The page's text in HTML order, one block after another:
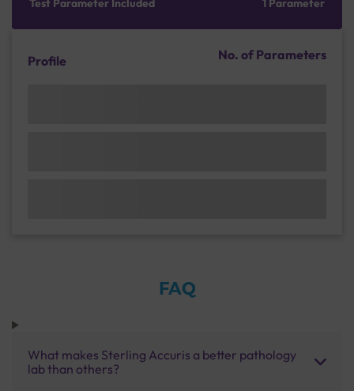
Test Parameter Included 1 Parameter
Profile No. of Parameters
FAQ
What makes Sterling Accuris a better pathology
lab than others?